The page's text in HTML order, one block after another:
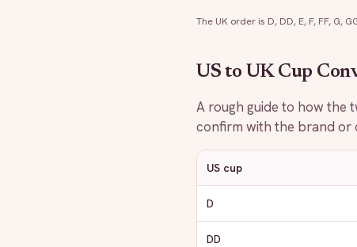
The UK order is D, DD, E, F, FF, G,
US to UK Cup
A rough guide to how the
confirm with the brand or
US cup
D
DD